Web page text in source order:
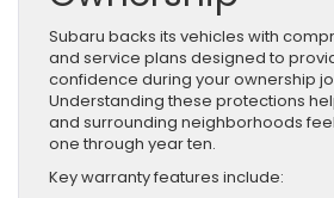
Subaru backs its vehicles with
and service plans designed to
confidence during your ownership
Understanding these protections
and surrounding neighborhoods
one through year ten.
Key warranty features include: